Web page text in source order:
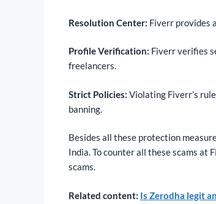
Resolution Center: Fiverr provides
Profile Verification: Fiverr verifies
freelancers.
Strict Policies: Violating Fiverr’s
banning.
Besides all these protection
India. To counter all these scams at
scams.
Related content: Is Zerodha legit